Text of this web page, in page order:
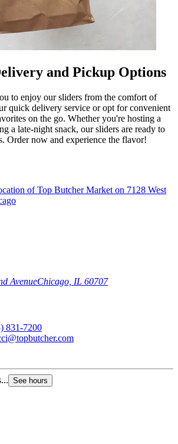
and Pickup Options
to enjoy our sliders from the comfort of
quick delivery service or opt for convenient
on the go. Whether you're hosting a
a late-night snack, our sliders are ready to
Order now and experience the flavor!
AvenueChicago, IL 60707
831-7200
See hours